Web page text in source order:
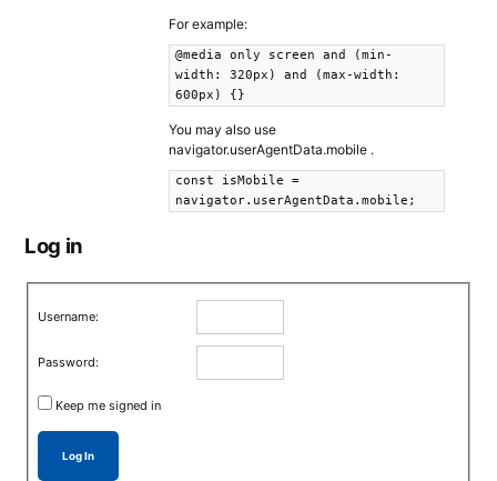
For example:
@media only screen and (min-
width: 320px) and (max-width:
600px) {}
You may also use
navigator.userAgentData.mobile .
const isMobile =
navigator.userAgentData.mobile;
Log in
Username:
Password:
Keep me signed in
Log In